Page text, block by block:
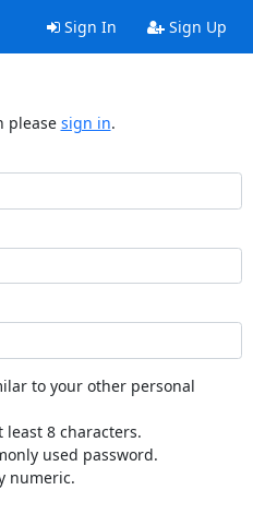
Sign In Sign Up
please sign in.
to your other personal
least 8 characters.
used password.
numeric.